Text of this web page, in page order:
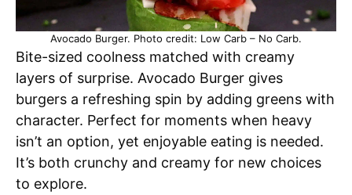
Avocado Burger. Photo credit: Low Carb – No Carb.
Bite-sized coolness matched with creamy
layers of surprise. Avocado Burger gives
burgers a refreshing spin by adding greens with
character. Perfect for moments when heavy
isn’t an option, yet enjoyable eating is needed.
It’s both crunchy and creamy for new choices
to explore.